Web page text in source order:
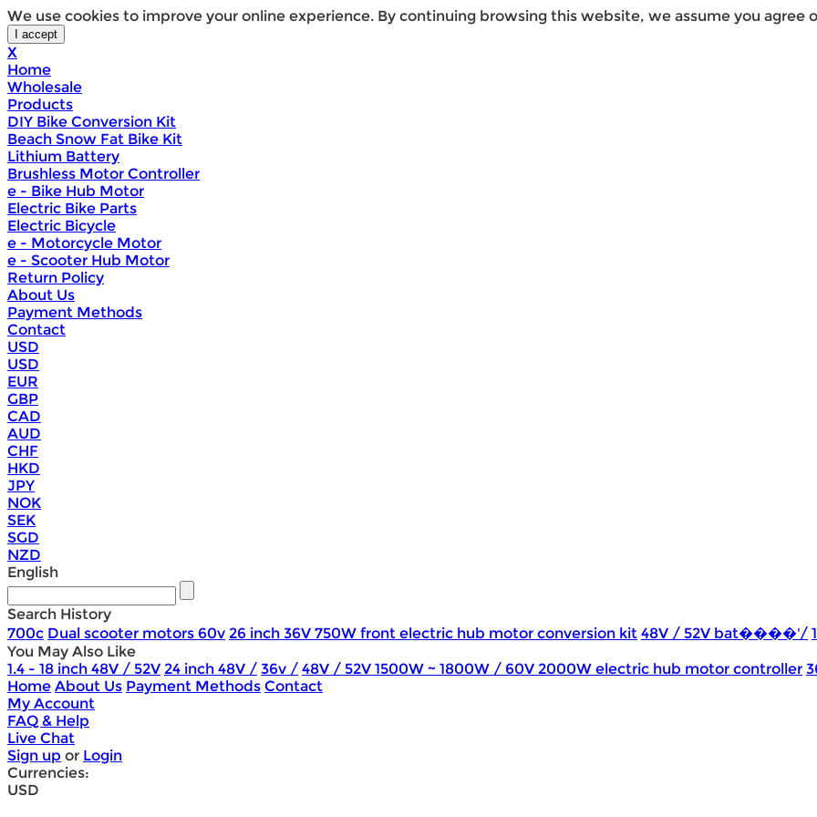
We use cookies to improve your online experience. By continuing browsing this website, we assume you agree
X
Home
Wholesale
Products
DIY Bike Conversion Kit
Beach Snow Fat Bike Kit
Lithium Battery
Brushless Motor Controller
e - Bike Hub Motor
Electric Bike Parts
Electric Bicycle
e - Motorcycle Motor
e - Scooter Hub Motor
Return Policy
About Us
Payment Methods
Contact
USD
USD
EUR
GBP
CAD
AUD
CHF
HKD
JPY
NOK
SEK
SGD
NZD
English
Search History
700c Dual scooter motors 60v 26 inch 36V 750W front electric hub motor conversion kit 48V / 52V bat����'/
You May Also Like
1.4 - 18 inch 48V / 52V 24 inch 48V / 36v / 48V / 52V 1500W ~ 1800W / 60V 2000W electric hub motor controller
Home About Us Payment Methods Contact
My Account
FAQ & Help
Live Chat
Sign up or Login
Currencies:
USD